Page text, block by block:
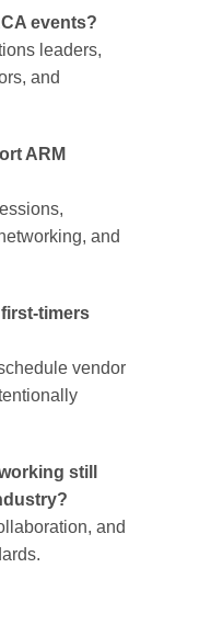
events?
leaders,
and
ARM
and
timers
vendor
still
and